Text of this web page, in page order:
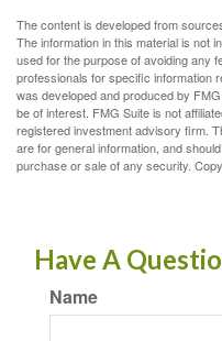
The content is developed from
The information in this material is not
used for the purpose of avoiding any
professionals for specific information
was developed and produced by
be of interest. FMG Suite is not
registered investment advisory firm.
are for general information, and
purchase or sale of any security.
Have A
Name